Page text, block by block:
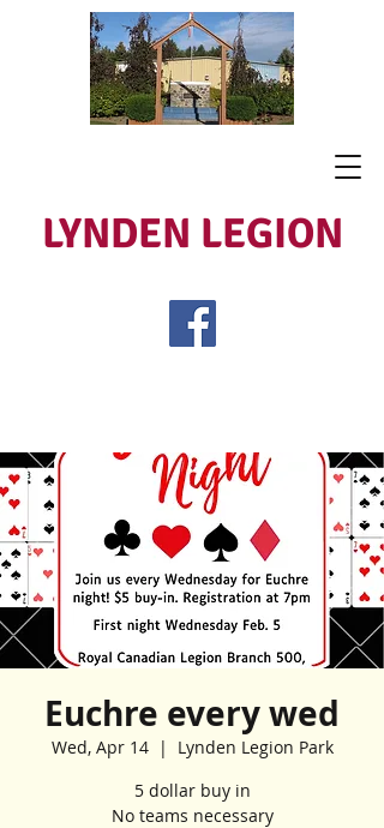
LYNDEN LEGION
Euchre every wed
Wed, Apr 14
  |
Lynden Legion Park
5 dollar buy in
No teams necessary